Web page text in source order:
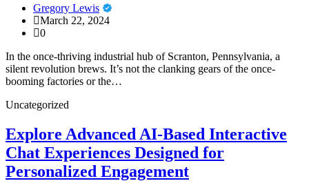
Gregory Lewis
March 22, 2024
0
In the once-thriving industrial hub of Scranton, Pennsylvania, a
silent revolution brews. It’s not the clanking gears of the once-
booming factories or the…
Uncategorized
Explore Advanced AI-Based Interactive
Chat Experiences Designed for
Personalized Engagement